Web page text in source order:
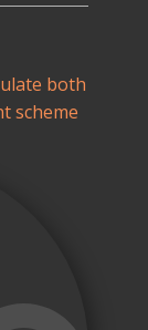
both
scheme